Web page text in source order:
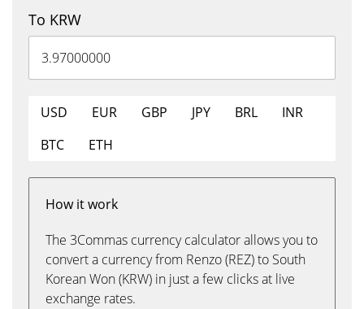
To KRW
USD EUR GBP JPY BRL
INR
BTC
ETH
How it work
The 3Commas currency calculator allows you to
convert a currency from Renzo (REZ) to South
Korean Won (KRW) in just a few clicks at live
exchange rates.